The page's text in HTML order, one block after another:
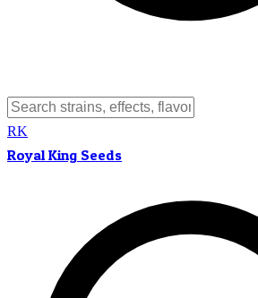
RK
Royal King Seeds